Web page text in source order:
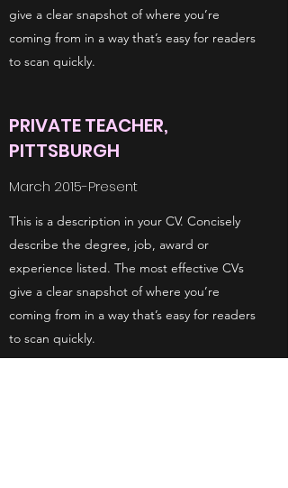
give a clear snapshot of where you’re
coming from in a way that’s easy for readers
to scan quickly.
PRIVATE TEACHER,
PITTSBURGH
March 2015-Present
This is a description in your CV. Concisely
describe the degree, job, award or
experience listed. The most effective CVs
give a clear snapshot of where you’re
coming from in a way that’s easy for readers
to scan quickly.